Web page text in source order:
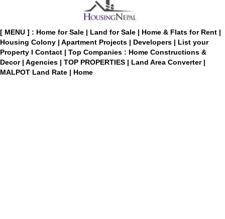
[ MENU ] : Home for Sale | Land for Sale | Home & Flats for Rent |
Housing Colony | Apartment Projects | Developers | List your
Property I Contact | Top Companies : Home Constructions &
Decor | Agencies | TOP PROPERTIES | Land Area Converter |
MALPOT Land Rate | Home